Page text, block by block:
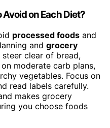
on Each Diet?
processed foods and
and grocery
clear of bread,
moderate carb plans,
vegetables. Focus on
read labels carefully.
makes grocery
you choose foods